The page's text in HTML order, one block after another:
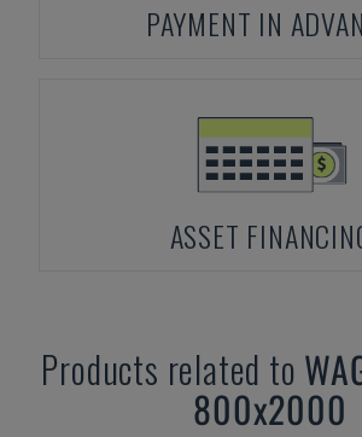
PAYMENT IN
ASSET
Products related to
800x2000